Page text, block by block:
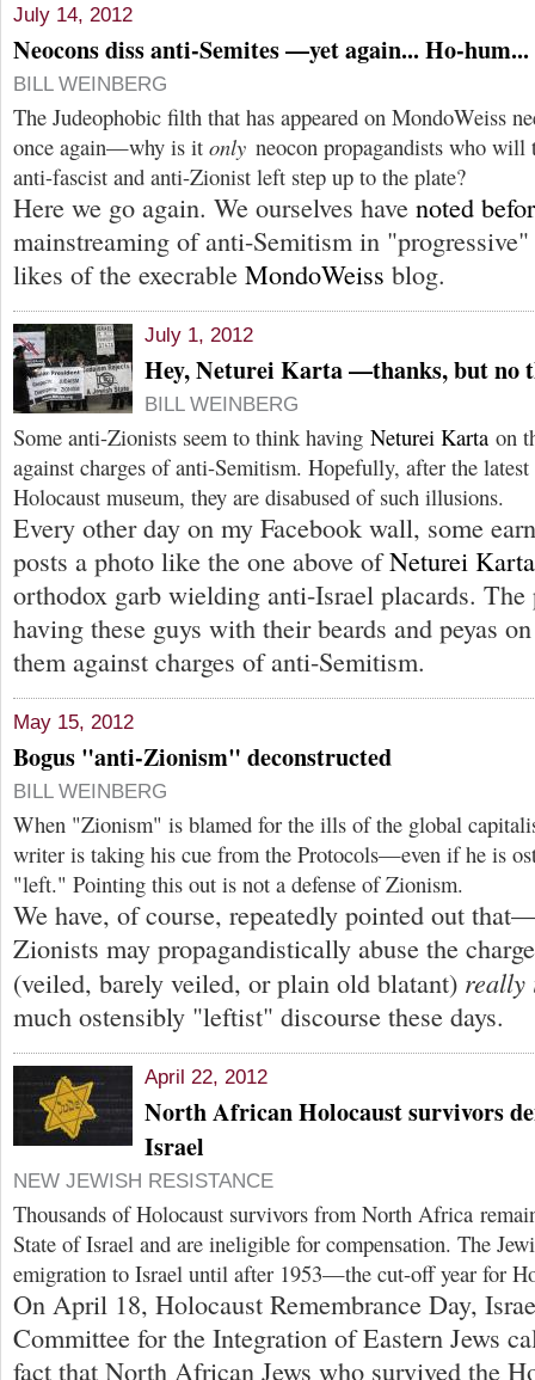
July 14, 2012
Neocons diss anti-Semites —yet again... Ho-hum...
BILL WEINBERG
The Judeophobic filth that has appeared on MondoWeiss
once again—why is it only neocon propagandists who
anti-fascist and anti-Zionist left step up to the plate?
Here we go again. We ourselves have noted
mainstreaming of anti-Semitism in
likes of the execrable MondoWeiss blog.
July 1, 2012
Hey, Neturei Karta —thanks, but no
BILL WEINBERG
Some anti-Zionists seem to think having Neturei Karta on
against charges of anti-Semitism. Hopefully, after the
Holocaust museum, they are disabused of such illusions.
Every other day on my Facebook wall, some
posts a photo like the one above ofNeturei Karta
orthodox garb wielding anti-Israel placards. The
having these guys with their beards and peyas
them against charges of anti-Semitism.
May 15, 2012
Bogus "anti-Zionism" deconstructed
BILL WEINBERG
When "Zionism" is blamed for the ills of the global
writer is taking his cue from the Protocols—even if he is
"left." Pointing this out is not a defense of Zionism.
We have, of course, repeatedly pointed out
Zionists may propagandistically abuse the
(veiled, barely veiled, or plain old blatant) really
much ostensibly "leftist" discourse these days.
April 22, 2012
North African Holocaust survivors
Israel
NEW JEWISH RESISTANCE
Thousands of Holocaust survivors from North Africa
State of Israel and are ineligible for compensation. The
emigration to Israel until after 1953—the cut-off year for
On April 18, Holocaust Remembrance Day,
Committee for the Integration of Eastern Jews
fact that North African Jews who survived the